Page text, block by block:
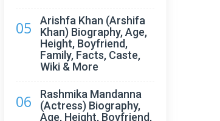
05
Arishfa Khan (Arshifa
Khan) Biography, Age,
Height, Boyfriend,
Family, Facts, Caste,
Wiki & More
06
Rashmika Mandanna
(Actress) Biography,
Age, Height, Boyfriend,